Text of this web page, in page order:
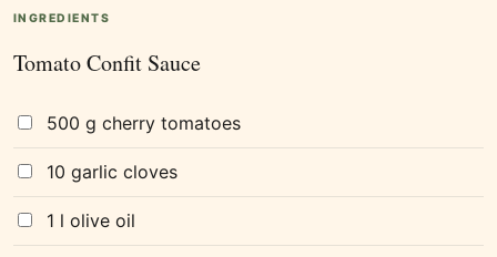
INGREDIENTS
Tomato Confit Sauce
500 g cherry tomatoes
10 garlic cloves
1 l olive oil